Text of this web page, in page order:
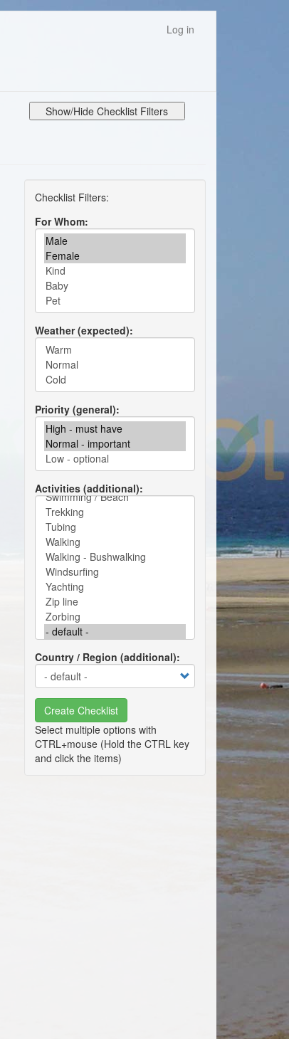
Log in
Show/Hide Checklist Filters
For Whom
Weather (expected)
Priority (general)
Activities (additional)
Country / Region (additional)
Create Checklist